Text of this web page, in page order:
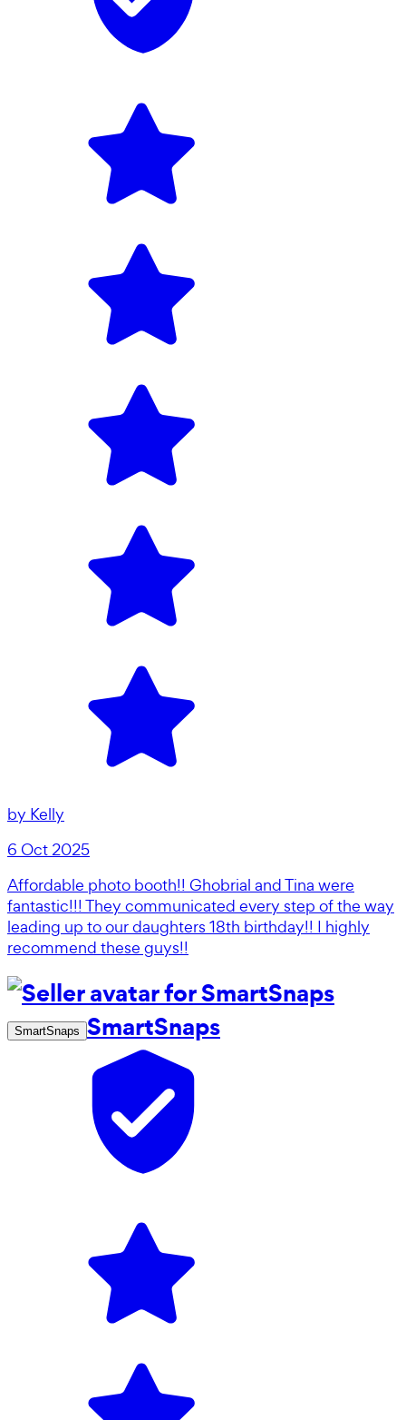
by Kelly
6 Oct 2025
Affordable photo booth!! Ghobrial and Tina were
fantastic!!! They communicated every step of the way
leading up to our daughters 18th birthday!! I highly
recommend these guys!!
SmartSnaps SmartSnaps